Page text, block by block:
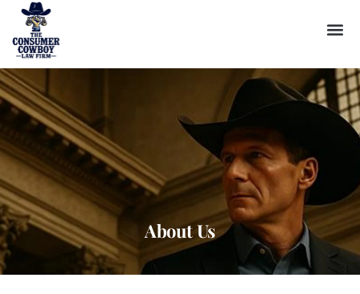
About Us